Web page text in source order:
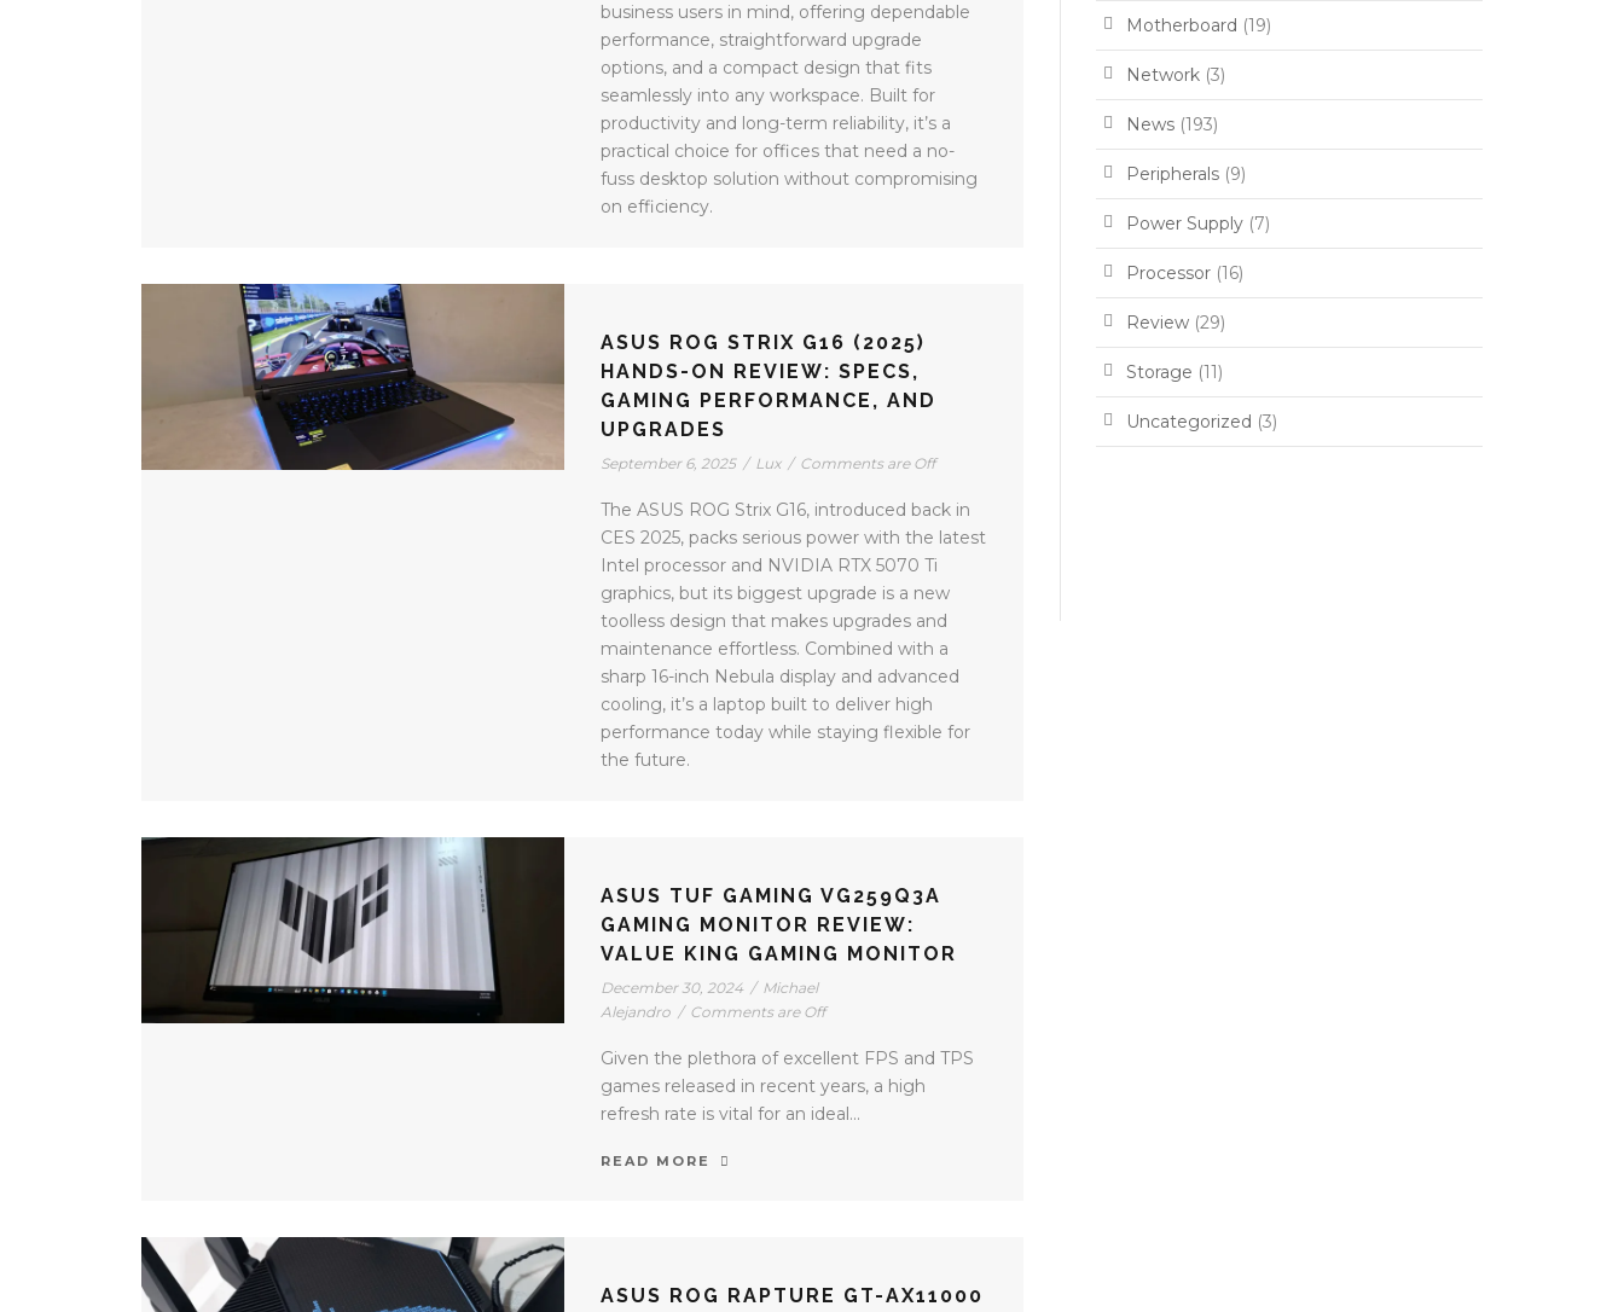
business users in mind, offering dependable
performance, straightforward upgrade
options, and a compact design that fits
seamlessly into any workspace. Built for
productivity and long-term reliability, it’s a
practical choice for offices that need a no-
fuss desktop solution without compromising
on efficiency.
ASUS ROG STRIX G16 (2025)
HANDS-ON REVIEW: SPECS,
GAMING PERFORMANCE, AND
UPGRADES
September 6, 2025 / Lux / Comments are Off
The ASUS ROG Strix G16, introduced back in
CES 2025, packs serious power with the latest
Intel processor and NVIDIA RTX 5070 Ti
graphics, but its biggest upgrade is a new
toolless design that makes upgrades and
maintenance effortless. Combined with a
sharp 16-inch Nebula display and advanced
cooling, it’s a laptop built to deliver high
performance today while staying flexible for
the future.
ASUS TUF GAMING VG259Q3A
GAMING MONITOR REVIEW:
VALUE KING GAMING MONITOR
December 30, 2024 / Michael
Alejandro / Comments are Off
Given the plethora of excellent FPS and TPS
games released in recent years, a high
refresh rate is vital for an ideal...
READ MORE
ASUS ROG RAPTURE GT-AX11000
Motherboard (19)
Network (3)
News (193)
Peripherals (9)
Power Supply (7)
Processor (16)
Review (29)
Storage (11)
Uncategorized (3)